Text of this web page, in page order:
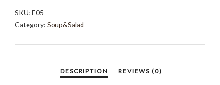
SKU: E05
Category: Soup&Salad